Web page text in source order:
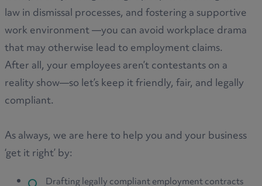
law in dismissal processes, and fostering a supportive
work environment —you can avoid workplace drama
that may otherwise lead to employment claims.
After all, your employees aren’t contestants on a
reality show—so let’s keep it friendly, fair, and legally
compliant.
As always, we are here to help you and your business
‘get it right’ by:
Drafting legally compliant employment contracts